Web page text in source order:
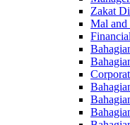
Zakat
Mal and